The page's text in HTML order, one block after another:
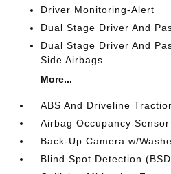
Driver Monitoring-Alert
Dual Stage Driver And
Dual Stage Driver And
Side Airbags
More...
ABS And Driveline
Airbag Occupancy Sensor
Back-Up Camera w/
Blind Spot Detection